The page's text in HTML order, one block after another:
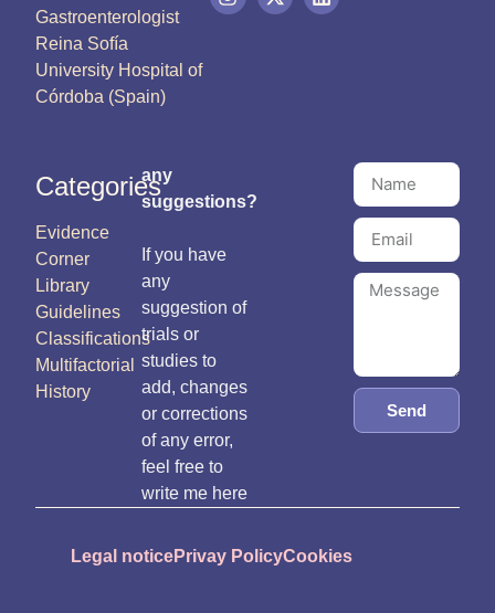
Gastroenterologist
Reina Sofía
University Hospital of
Córdoba (Spain)
Categories
Evidence
Corner
Library
Guidelines
Classifications
Multifactorial
History
any
suggestions?
If you have
any
suggestion of
trials or
studies to
add, changes
or corrections
of any error,
feel free to
write me here
Send
Legal noticePrivay PolicyCookies